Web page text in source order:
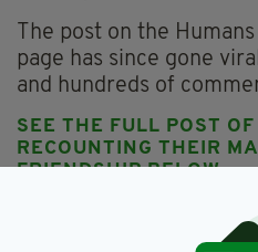
The post on the
page has since gone
and hundreds of
SEE THE FULL POST
RECOUNTING THEIR
FRIENDSHIP BELOW...